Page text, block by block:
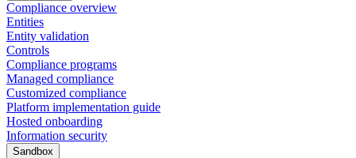
Compliance overview
Entities
Entity validation
Controls
Compliance programs
Managed compliance
Customized compliance
Platform implementation guide
Hosted onboarding
Information security
Sandbox